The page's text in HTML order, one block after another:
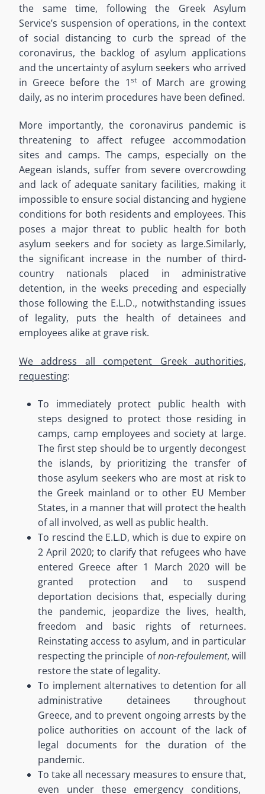
the same time, following the Greek Asylum
Service’s suspension of operations, in the context
of social distancing to curb the spread of the
coronavirus, the backlog of asylum applications
and the uncertainty of asylum seekers who arrived
in Greece before the 1stof March aregrowing
daily, as no interim procedures have been defined.
More importantly, the coronavirus pandemic is
threatening to affect refugee accommodation
sites and camps. The camps, especially on the
Aegean islands, suffer from severe overcrowding
and lack of adequate sanitary facilities, making it
impossible to ensure social distancing and hygiene
conditions for both residents and employees. This
poses a major threat to public health for both
asylum seekers and for society as large.Similarly,
the significant increase in the number of third-
country nationals placed in administrative
detention, in the weeks preceding and especially
those following the E.L.D., notwithstanding issues
of legality, puts the health of detainees and
employees alike at grave risk.
We address all competent Greek authorities,
requesting:
To immediately protect public health with
steps designed to protect those residing in
camps, camp employees and society at large.
The first step should be to urgently decongest
the islands, by prioritizing the transfer of
those asylum seekers who are most at risk to
the Greek mainland or to other EU Member
States, in a manner that will protect the health
of all involved, as well as public health.
To rescind the E.L.D, which is due to expire on
2 April 2020; to clarify that refugees who have
entered Greece after 1 March 2020 will be
granted protection and to suspend
deportation decisions that, especially during
the pandemic, jeopardize the lives, health,
freedom and basic rights of returnees.
Reinstating access to asylum, and in particular
respecting the principle ofnon-refoulement, will
restore the state of legality.
To implement alternatives to detention for all
administrative detainees throughout
Greece,and to prevent ongoing arrests by the
police authorities on account of the lack of
legal documents for the duration of the
pandemic.
To take all necessary measures to ensure that,
even under these emergency conditions,